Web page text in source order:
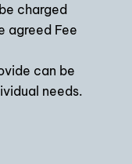
charged
agreed Fee
can be
needs.